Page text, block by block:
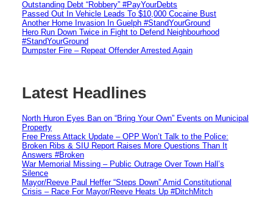
Outstanding Debt “Robbery” #PayYourDebts
Passed Out In Vehicle Leads To $10,000 Cocaine Bust
Another Home Invasion In Guelph #StandYourGround
Hero Run Down Twice in Fight to Defend Neighbourhood
#StandYourGround
Dumpster Fire – Repeat Offender Arrested Again
Latest Headlines
North Huron Eyes Ban on “Bring Your Own” Events on Municipal
Property
Free Press Attack Update – OPP Won’t Talk to the Police:
Broken Ribs & SIU Report Raises More Questions Than It
Answers #Broken
War Memorial Missing – Public Outrage Over Town Hall’s
Silence
Mayor/Reeve Paul Heffer “Steps Down” Amid Constitutional
Crisis – Race For Mayor/Reeve Heats Up #DitchMitch